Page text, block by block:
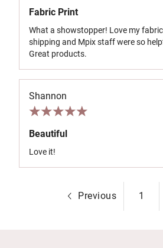
Fabric Print
What a showstopper! Love my
shipping and Mpix staff were so
Great products.
Shannon
Beautiful
Love it!
Previous 1